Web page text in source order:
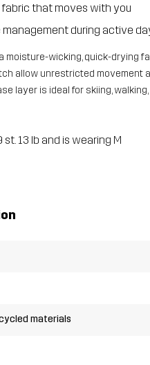
that moves with you
management during active
moisture-wicking, quick-drying
allow unrestricted movement
layer is ideal for skiing,
st. 13 lb and is wearing M
materials